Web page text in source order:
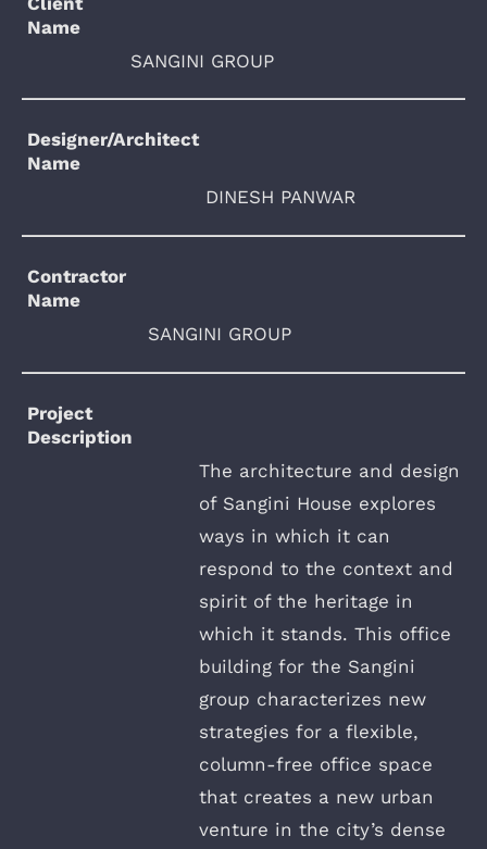
Name
SANGINI GROUP
Designer/Architect
Name
DINESH PANWAR
Contractor
Name
SANGINI GROUP
Project
Description
The architecture and design
of Sangini House explores
ways in which it can
respond to the context and
spirit of the heritage in
which it stands. This office
building for the Sangini
group characterizes new
strategies for a flexible,
column-free office space
that creates a new urban
venture in the city’s dense